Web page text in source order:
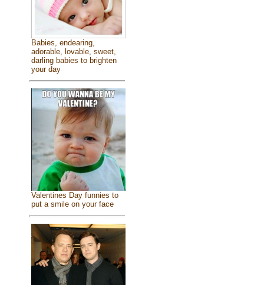
Babies, endearing,
adorable, lovable, sweet,
darling babies to brighten
your day
Valentines Day funnies to
put a smile on your face